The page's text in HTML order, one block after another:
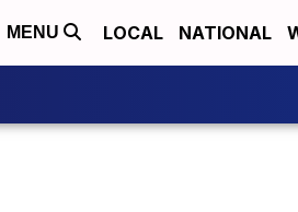
MENU LOCAL NATIONAL